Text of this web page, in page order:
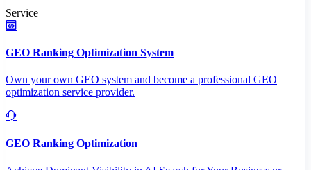
Service
GEO Ranking Optimization System
Own your own GEO system and become a professional GEO
optimization service provider.
GEO Ranking Optimization